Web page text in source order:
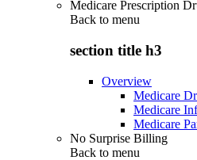
Medicare Prescription
Back to menu
section title h3
Overview
Medicare
Medicare
Medicare
No Surprise Billing
Back to menu